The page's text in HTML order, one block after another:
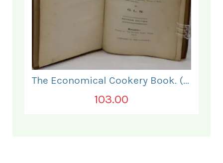
The Economical Cookery Book. (for India).
103.00